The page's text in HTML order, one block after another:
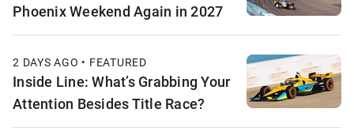
Phoenix Weekend Again in 2027
2 DAYS AGO • FEATURED
Inside Line: What’s Grabbing Your
Attention Besides Title Race?